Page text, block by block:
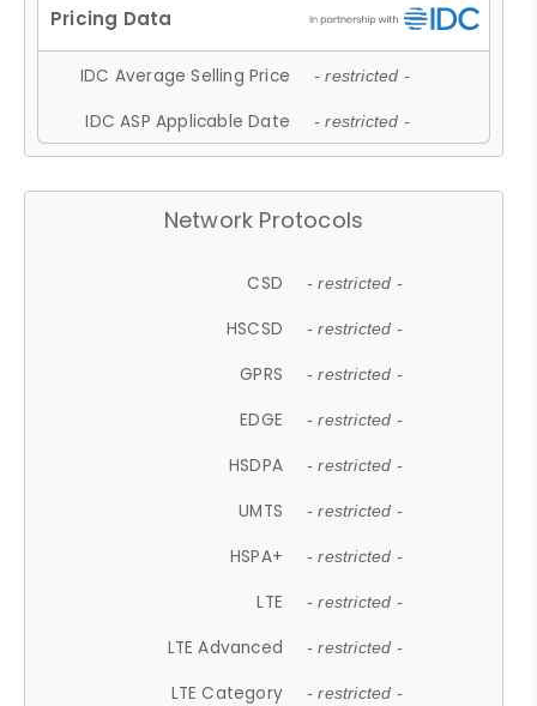
IDC Average Selling Price - restricted -
IDC ASP Applicable Date - restricted -
Network Protocols
CSD - restricted -
HSCSD - restricted -
GPRS - restricted -
EDGE - restricted -
HSDPA - restricted -
UMTS - restricted -
HSPA+ - restricted -
LTE - restricted -
LTE Advanced - restricted -
LTE Category - restricted -